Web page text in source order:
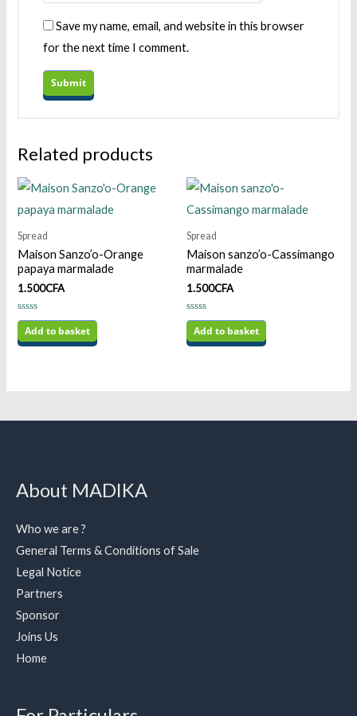
Save my name, email, and website in this browser
for the next time I comment.
Related products
Spread
Maison Sanzo’o-Orange
papaya marmalade
1.500CFA
Rated
out
of
Add to basket
Spread
Maison sanzo’o-Cassimango
marmalade
1.500CFA
Rated
out
of
Add to basket
About MADIKA
Who we are ?
General Terms & Conditions of Sale
Legal Notice
Partners
Sponsor
Joins Us
Home